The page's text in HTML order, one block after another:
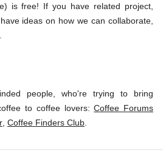
is free! If you have related project,
ideas on how we can collaborate,
people, who're trying to bring
to coffee lovers:Coffee Forums
Coffee Finders Club